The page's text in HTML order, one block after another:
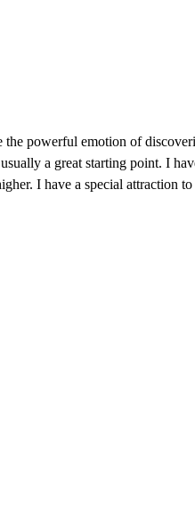
the powerful emotion of
a great starting point. I
I have a special attraction